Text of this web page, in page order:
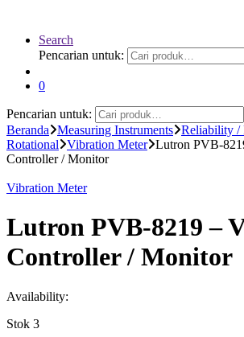
Search
Pencarian untuk:
0
Pencarian untuk:
Beranda Measuring Instruments Reliability /
Rotational
Vibration Meter Lutron PVB-
Controller / Monitor
Vibration Meter
Lutron PVB-8219 –
Controller / Monitor
Availability:
Stok 3